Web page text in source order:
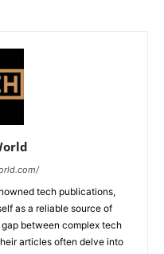
tech publications,
as a reliable source of
between complex tech
articles often delve into